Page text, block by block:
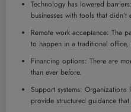
Technology has lowered
businesses with tools that didn’t
Remote work acceptance: The
to happen in a traditional
Financing options: There are
than ever before.
Support systems: Organizations
provide structured guidance